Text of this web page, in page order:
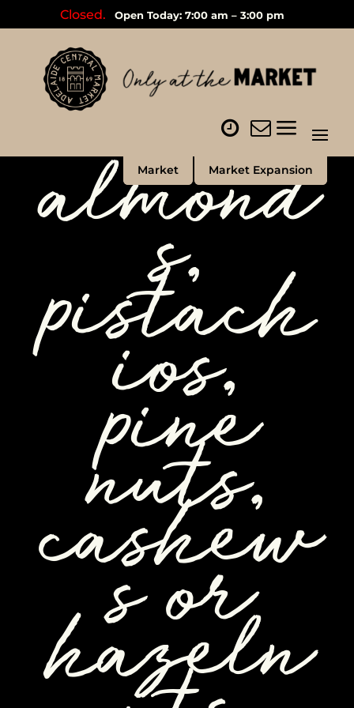
Closed. Open Today: 7:00 am – 3:00 pm
Market Market Expansion
almond
s,
pistach
ios,
pine
nuts,
cashew
s or
hazeln